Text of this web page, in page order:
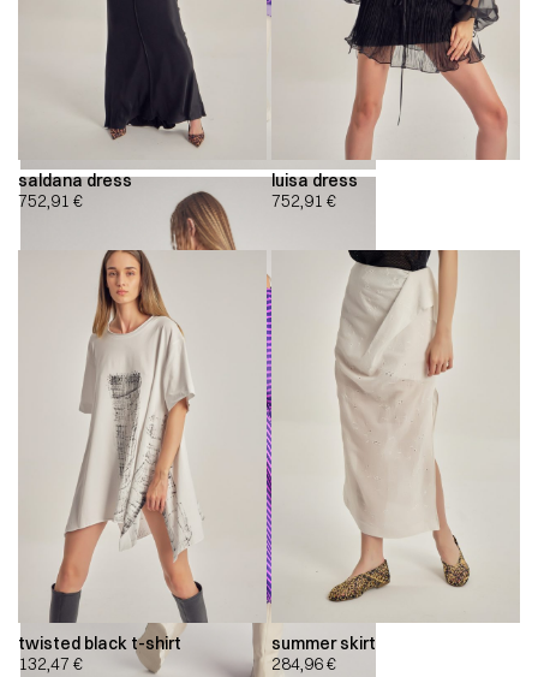
saldana dress
752,91 €
luisa dress
752,91 €
twisted black t-shirt
132,47 €
summer skirt
284,96€